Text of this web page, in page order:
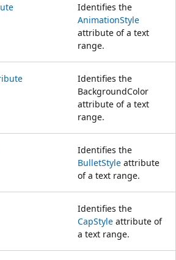
Identifies the
AnimationStyle
attribute of a text
range.
Identifies the
BackgroundColor
attribute of a text
range.
Identifies the
BulletStyle attribute
of a text range.
Identifies the
CapStyle attribute of
a text range.